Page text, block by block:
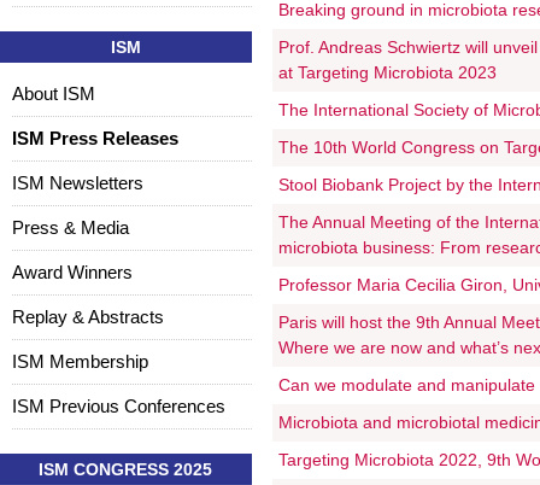
Breaking ground in microbiota
Prof. Andreas Schwiertz will
at Targeting Microbiota 2023
The International Society of
The 10th World Congress on
Stool Biobank Project by the
The Annual Meeting of the
microbiota business: From
Professor Maria Cecilia Giron,
Paris will host the 9th Annual
Where we are now and what’s
Can we modulate and
Microbiota and microbiotal
Targeting Microbiota 2022, 9th
ISM
About ISM
ISM Press Releases
ISM Newsletters
Press & Media
Award Winners
Replay & Abstracts
ISM Membership
ISM Previous Conferences
ISM CONGRESS 2025